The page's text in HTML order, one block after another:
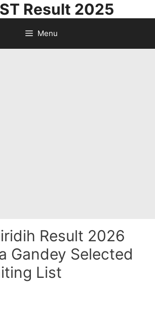
Result 2025
Menu
Result 2026
Gandey Selected
List